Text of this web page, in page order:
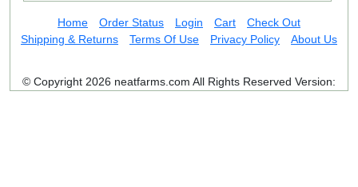
Home Order Status Login Cart
Check Out
Shipping & Returns
Terms Of Use Privacy Policy About Us
© Copyright 2026 neatfarms.com All Rights Reserved Version: